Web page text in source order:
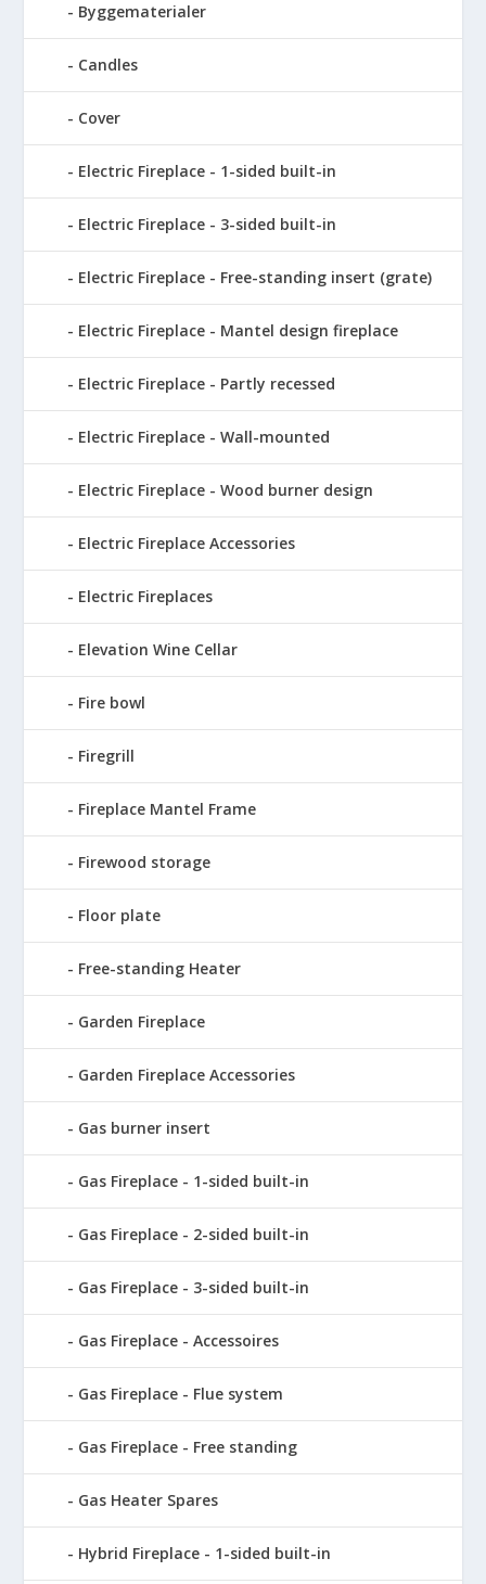
Byggematerialer
Candles
Cover
Electric Fireplace - 1-sided built-in
Electric Fireplace - 3-sided built-in
Electric Fireplace - Free-standing insert (grate)
Electric Fireplace - Mantel design fireplace
Electric Fireplace - Partly recessed
Electric Fireplace - Wall-mounted
Electric Fireplace - Wood burner design
Electric Fireplace Accessories
Electric Fireplaces
Elevation Wine Cellar
Fire bowl
Firegrill
Fireplace Mantel Frame
Firewood storage
Floor plate
Free-standing Heater
Garden Fireplace
Garden Fireplace Accessories
Gas burner insert
Gas Fireplace - 1-sided built-in
Gas Fireplace - 2-sided built-in
Gas Fireplace - 3-sided built-in
Gas Fireplace - Accessoires
Gas Fireplace - Flue system
Gas Fireplace - Free standing
Gas Heater Spares
Hybrid Fireplace - 1-sided built-in